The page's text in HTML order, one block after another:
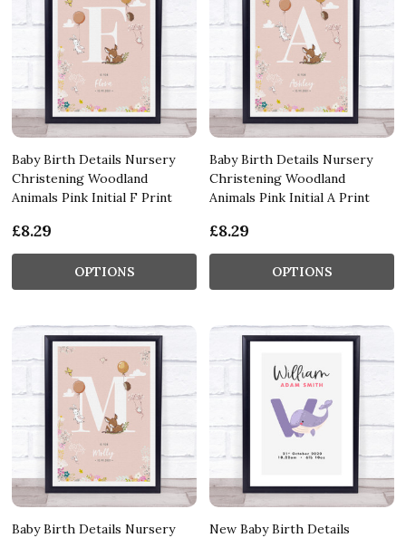
Baby Birth Details Nursery
Christening Woodland
Animals Pink Initial F Print
£8.29
OPTIONS
Baby Birth Details Nursery
Christening Woodland
Animals Pink Initial A Print
£8.29
OPTIONS
Baby Birth Details Nursery
New Baby Birth Details